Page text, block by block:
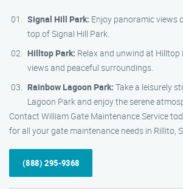
Signal Hill Park: Enjoy panoramic views
top of Signal Hill Park.
Hilltop Park: Relax and unwind at
views and peaceful surroundings.
Rainbow Lagoon Park: Take a leisurely
Lagoon Park and enjoy the serene
Contact William Gate Maintenance Service
for all your gate maintenance needs in Rillito,
(888) 295-9368